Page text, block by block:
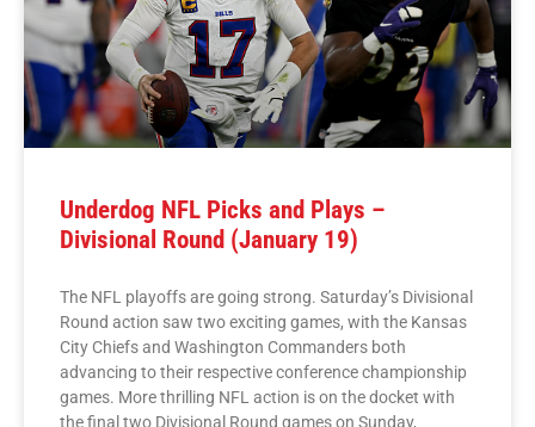
Underdog NFL Picks and Plays –
Divisional Round (January 19)
The NFL playoffs are going strong. Saturday’s Divisional
Round action saw two exciting games, with the Kansas
City Chiefs and Washington Commanders both
advancing to their respective conference championship
games. More thrilling NFL action is on the docket with
the final two Divisional Round games on Sunday,